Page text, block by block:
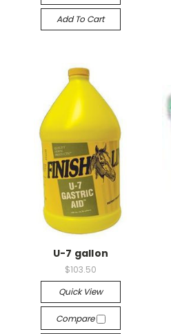
Add To Cart
U-7 gallon
$103.50
Quick View
Compare